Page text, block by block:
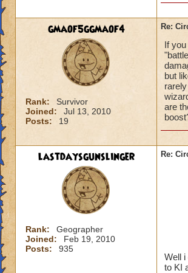
gmaof5ggmaof4
Rank:
Survivor
Joined:
Jul 13, 2010
Posts:
19
Re:
If
but
are
lastdaysgunslinger
Rank:
Geographer
Joined:
Feb 19, 2010
Posts:
935
Re:
Well i
to KI